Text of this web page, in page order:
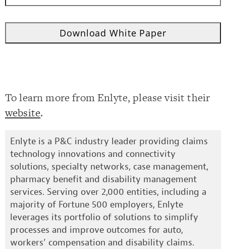
To learn more from Enlyte, please visit their
website.
Enlyte is a P&C industry leader providing claims
technology innovations and connectivity
solutions, specialty networks, case management,
pharmacy benefit and disability management
services. Serving over 2,000 entities, including a
majority of Fortune 500 employers, Enlyte
leverages its portfolio of solutions to simplify
processes and improve outcomes for auto,
workers’ compensation and disability claims.